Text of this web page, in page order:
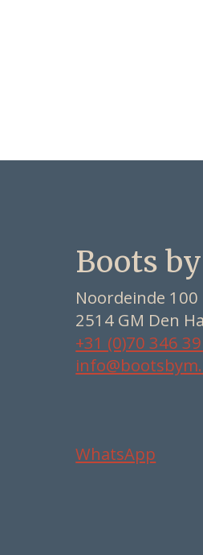
Boots
Noordeinde 100
2514 GM Den
+31 (0)70 346
WhatsApp